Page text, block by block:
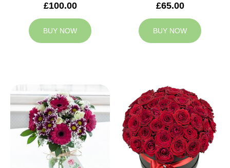
£100.00
BUY NOW
£65.00
BUY NOW